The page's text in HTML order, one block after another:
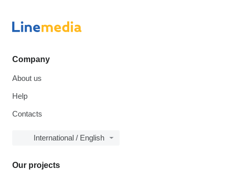
Company
About us
Help
Contacts
International / English
Our projects